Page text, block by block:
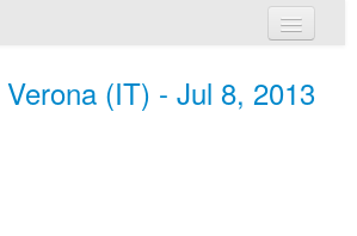
(IT) - Jul 8, 2013